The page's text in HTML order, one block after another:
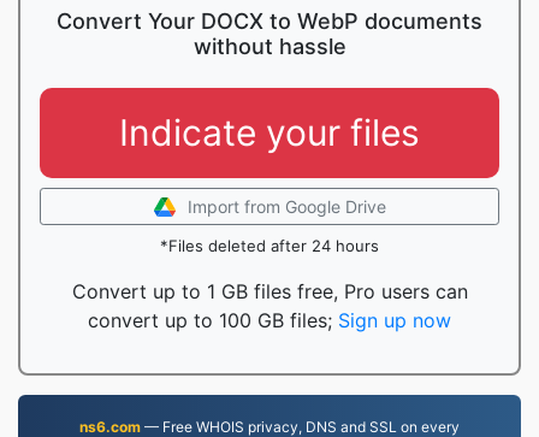
Convert Your DOCX to WebP documents
without hassle
Indicate your files
Import from Google Drive
*Files deleted after 24 hours
Convert up to 1 GB files free, Pro users can
convert up to 100 GB files; Sign up now
ns6.com — Free WHOIS privacy, DNS and SSL on every